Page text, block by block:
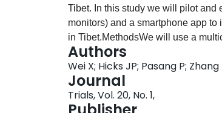
Tibet. In this study we will pilot and
monitors) and a smartphone app
in Tibet.MethodsWe will use a
superiority trial with blinded
pulmonary TB outpatients (aged ≥
Shigatse, Tibet to either the
patients will be treated according
regimen and the China National
Authors
Wei X; Hicks JP; Pasang P; Zhang
Journal
Trials, Vol. 20, No. 1,